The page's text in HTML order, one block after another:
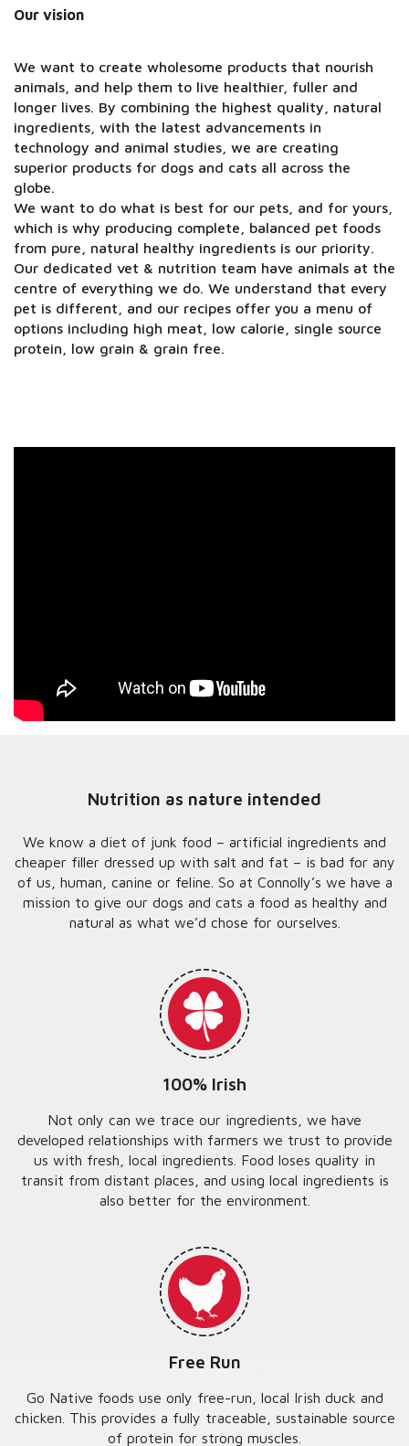
Our vision
We want to create wholesome products that nourish
animals, and help them to live healthier, fuller and
longer lives. By combining the highest quality, natural
ingredients, with the latest advancements in
technology and animal studies, we are creating
superior products for dogs and cats all across the
globe.
We want to do what is best for our pets, and for yours,
which is why producing complete, balanced pet foods
from pure, natural healthy ingredients is our priority.
Our dedicated vet & nutrition team have animals at the
centre of everything we do. We understand that every
pet is different, and our recipes offer you a menu of
options including high meat, low calorie, single source
protein, low grain & grain free.
Nutrition as nature intended
We know a diet of junk food – artificial ingredients and
cheaper filler dressed up with salt and fat – is bad for any
of us, human, canine or feline. So at Connolly’s we have a
mission to give our dogs and cats a food as healthy and
natural as what we’d chose for ourselves.
100% Irish
Not only can we trace our ingredients, we have
developed relationships with farmers we trust to provide
us with fresh, local ingredients. Food loses quality in
transit from distant places, and using local ingredients is
also better for the environment.
Free Run
Go Native foods use only free-run, local Irish duck and
chicken. This provides a fully traceable, sustainable source
of protein for strong muscles.